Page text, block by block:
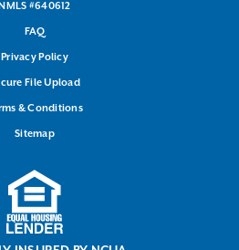
NMLS #640612
FAQ
Privacy Policy
File Upload
& Conditions
Sitemap